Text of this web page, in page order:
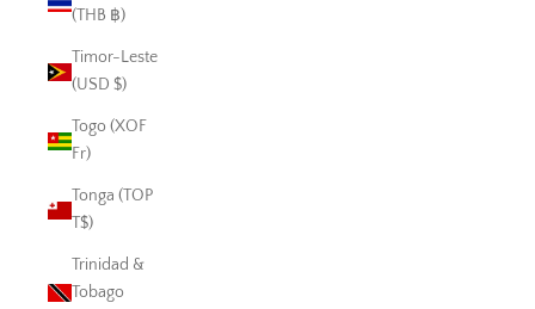
(THB ฿)
Timor-Leste
(USD $)
Togo (XOF
Fr)
Tonga (TOP
T$)
Trinidad &
Tobago